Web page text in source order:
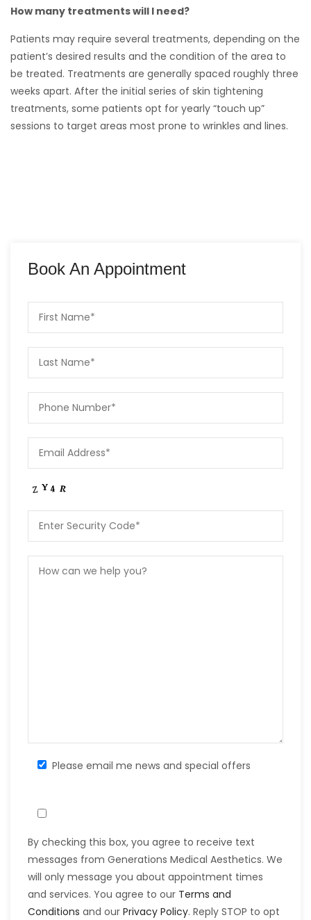
How many treatments will I need?
Patients may require several treatments, depending on the
patient’s desired results and the condition of the area to
be treated. Treatments are generally spaced roughly three
weeks apart. After the initial series of skin tightening
treatments, some patients opt for yearly “touch up”
sessions to target areas most prone to wrinkles and lines.
Book An Appointment
Please email me news and special offers
By checking this box, you agree to receive text
messages from Generations Medical Aesthetics. We
will only message you about appointment times
and services. You agree to our Terms and
Conditions and our Privacy Policy. Reply STOP to opt